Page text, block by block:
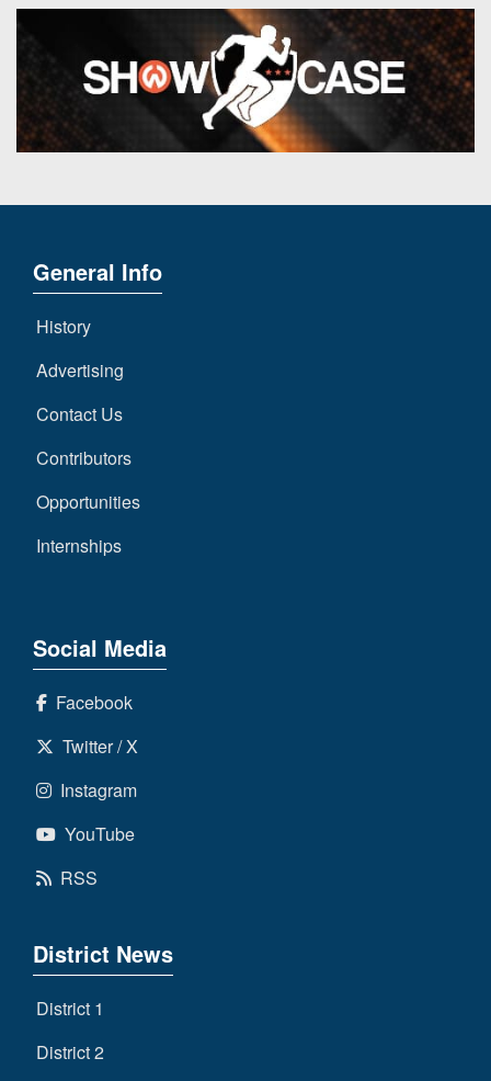
General Info
History
Advertising
Contact Us
Contributors
Opportunities
Internships
Social Media
Facebook
Twitter / X
Instagram
YouTube
RSS
District News
District 1
District 2